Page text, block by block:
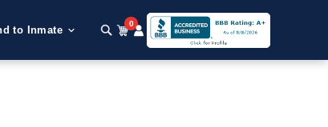
to Inmate
0